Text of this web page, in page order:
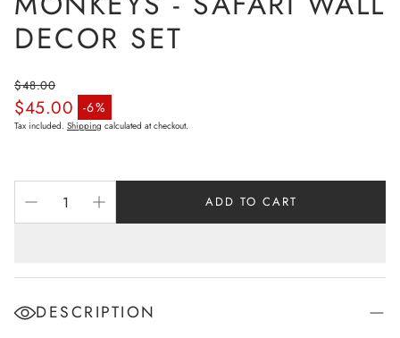
DECOR SET
$45.00 -6%
Sale price
Regular price
$48.00
Tax included. Shipping calculated at checkout.
ADD TO CART
DESCRIPTION